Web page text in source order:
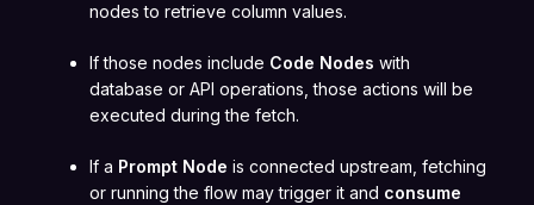
nodes to retrieve column values.
If those nodes include Code Nodes with
database or API operations, those actions will be
executed during the fetch.
If a Prompt Node is connected upstream, fetching
or running the flow may trigger it and consume